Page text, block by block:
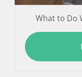
What to Do